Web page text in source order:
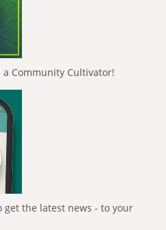
a Community Cultivator!
get the latest news - to your